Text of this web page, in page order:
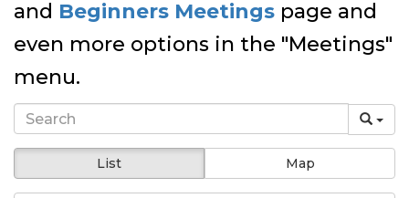
and Beginners Meetings page and
even more options in the "Meetings"
menu.
List Map